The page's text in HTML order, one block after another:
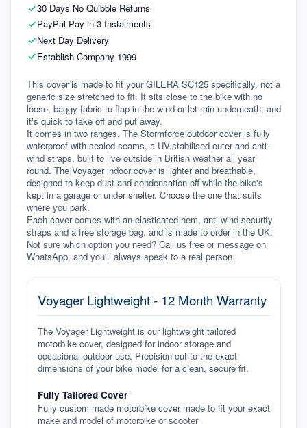
30 Days No Quibble Returns
PayPal Pay in 3 Instalments
Next Day Delivery
Establish Company 1999
This cover is made to fit your GILERA SC125 specifically, not a
generic size stretched to fit. It sits close to the bike with no
loose, baggy fabric to flap in the wind or let rain underneath, and
it's quick to take off and put away.
It comes in two ranges. The Stormforce outdoor cover is fully
waterproof with sealed seams, a UV-stabilised outer and anti-
wind straps, built to live outside in British weather all year
round. The Voyager indoor cover is lighter and breathable,
designed to keep dust and condensation off while the bike's
kept in a garage or under shelter. Choose the one that suits
where you park.
Each cover comes with an elasticated hem, anti-wind security
straps and a free storage bag, and is made to order in the UK.
Not sure which option you need? Call us free or message on
WhatsApp, and you'll always speak to a real person.
Voyager Lightweight - 12 Month Warranty
The Voyager Lightweight is our lightweight tailored
motorbike cover, designed for indoor storage and
occasional outdoor use. Precision-cut to the exact
dimensions of your bike model for a clean, secure fit.
Fully Tailored Cover
Fully custom made motorbike cover made to fit your exact
make and model of motorbike or scooter